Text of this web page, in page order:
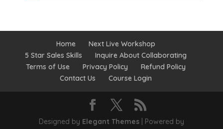
Home
Next Live Workshop
5 Star Sales Skills
Inquire About Collaborating
Terms of Use
Privacy Policy
Refund Policy
Contact Us
Course Login
Designed by Elegant Themes| Powered by